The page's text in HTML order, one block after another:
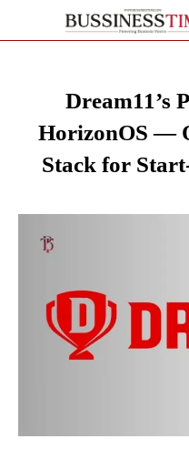
Dream11’s
HorizonOS —
Stack for